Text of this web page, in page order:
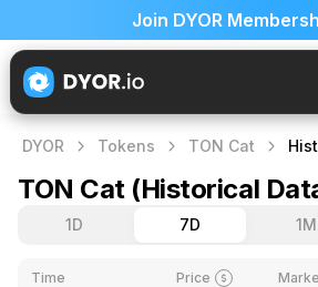
Join DYOR
DYOR Tokens TON Cat
TON Cat (Historical
1D 7D 1M
Time Price